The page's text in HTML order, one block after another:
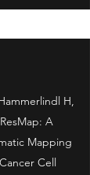
H,
A
Mapping
Cell